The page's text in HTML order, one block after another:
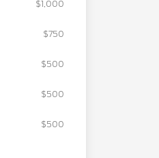
$1,000
$750
$500
$500
$500